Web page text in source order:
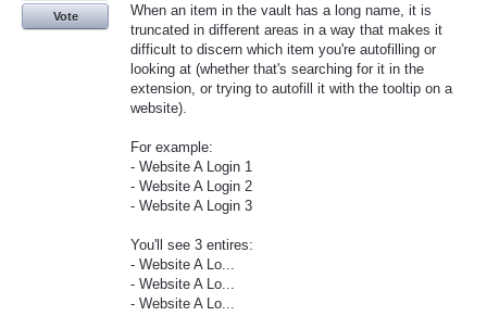
When an item in the vault has a long name, it is
truncated in different areas in a way that makes it
difficult to discern which item you're autofilling or
looking at (whether that's searching for it in the
extension, or trying to autofill it with the tooltip on a
website).
For example:
- Website A Login 1
- Website A Login 2
- Website A Login 3
You'll see 3 entires:
- Website A Lo...
- Website A Lo...
- Website A Lo...
Vote